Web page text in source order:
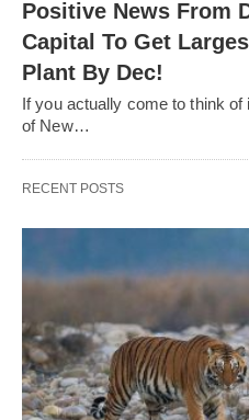
Positive News From
Capital To Get
Plant By Dec!
If you actually come to think
of New…
RECENT POSTS